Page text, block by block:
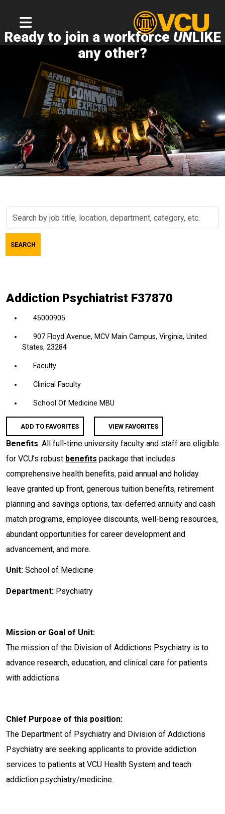
Ready to join a workforce UNLIKE
any other?
Search
job
title,
etc.
SEARCH
Addiction Psychiatrist F37870
45000905
907 Floyd Avenue, MCV Main Campus, Virginia, United
States, 23284
Faculty
Clinical Faculty
School Of Medicine MBU
ADD TO FAVORITES VIEW FAVORITES
Benefits: All full-time university faculty and staff are eligible
for VCU’s robust benefits package that includes
comprehensive health benefits, paid annual and holiday
leave granted up front, generous tuition benefits, retirement
planning and savings options, tax-deferred annuity and cash
match programs, employee discounts, well-being resources,
abundant opportunities for career development and
advancement, and more.
Unit: School of Medicine
Department: Psychiatry
Mission or Goal of Unit:
The mission of the Division of Addictions Psychiatry is to
advance research, education, and clinical care for patients
with addictions.
Chief Purpose of this position:
The Department of Psychiatry and Division of Addictions
Psychiatry are seeking applicants to provide addiction
services to patients at VCU Health System and teach
addiction psychiatry/medicine.